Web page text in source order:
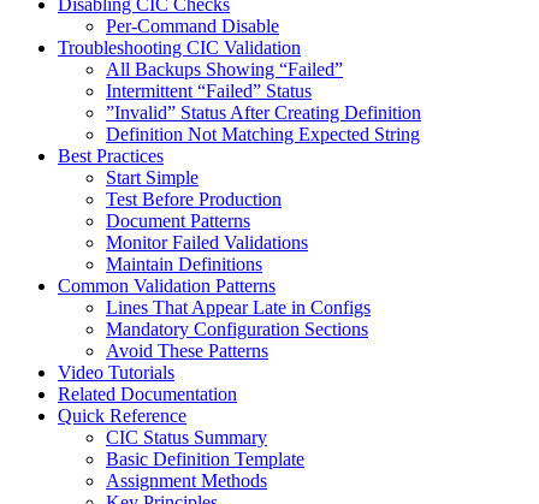
Per-Command Disable
Troubleshooting CIC Validation
All Backups Showing “Failed”
Intermittent “Failed” Status
”Invalid” Status After Creating Definition
Definition Not Matching Expected String
Best Practices
Start Simple
Test Before Production
Document Patterns
Monitor Failed Validations
Maintain Definitions
Common Validation Patterns
Lines That Appear Late in Configs
Mandatory Configuration Sections
Avoid These Patterns
Video Tutorials
Related Documentation
Quick Reference
CIC Status Summary
Basic Definition Template
Assignment Methods